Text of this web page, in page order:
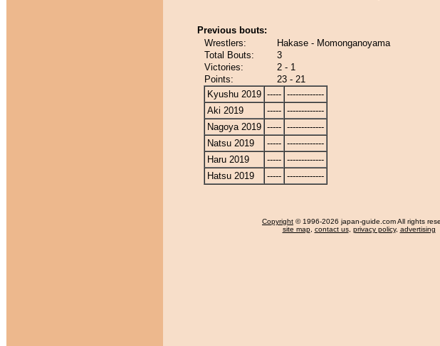
Previous bouts:
Wrestlers:
Hakase - Momonganoyama
Total Bouts:
3
Victories:
2 - 1
Points:
23 - 21
Kyushu 2019 ----- -------------
Aki 2019
----- -------------
Nagoya 2019 ----- -------------
Natsu 2019
----- -------------
Haru 2019
----- -------------
Hatsu 2019
----- -------------
Copyright © 1996-2026 japan-guide.com All rights
site map, contact us, privacy policy, advertising